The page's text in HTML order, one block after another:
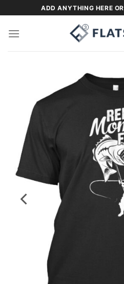
to
content
ADD ANYTHING HERE